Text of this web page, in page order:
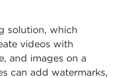
solution, which
videos with
and images on a
can add watermarks,